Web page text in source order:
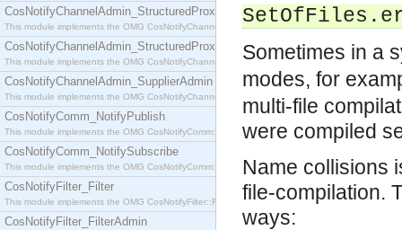
CosNotifyChannelAdmin_StructuredProxyPushConsumer
This module implements the OMG CosNotifyChannelAdmin::StructuredProxyPushConsumer
CosNotifyChannelAdmin_StructuredProxyPushSupplier
This module implements the OMG CosNotifyChannelAdmin::StructuredProxyPushSupplier
CosNotifyChannelAdmin_SupplierAdmin
This module implements the OMG CosNotifyChannelAdmin::SupplierAdmin interface.
CosNotifyComm_NotifyPublish
This module implements the OMG CosNotifyComm::NotifyPublish interface.
CosNotifyComm_NotifySubscribe
This module implements the OMG CosNotifyComm::NotifySubscribe interface.
CosNotifyFilter_Filter
This module implements the OMG CosNotifyFilter::Filter interface.
CosNotifyFilter_FilterAdmin
Sometimes in a
modes, for
multi-file
were compiled
Name collisions
file-compilation.
ways: